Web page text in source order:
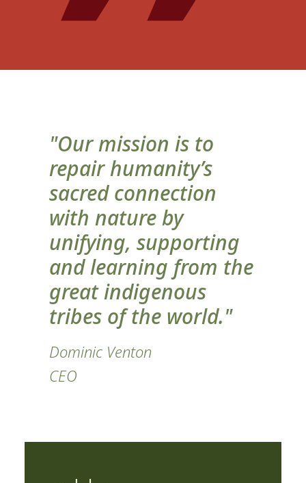
"Our mission is to
repair humanity’s
sacred connection
with nature by
unifying, supporting
and learning from the
great indigenous
tribes of the world."
Dominic Venton
CEO